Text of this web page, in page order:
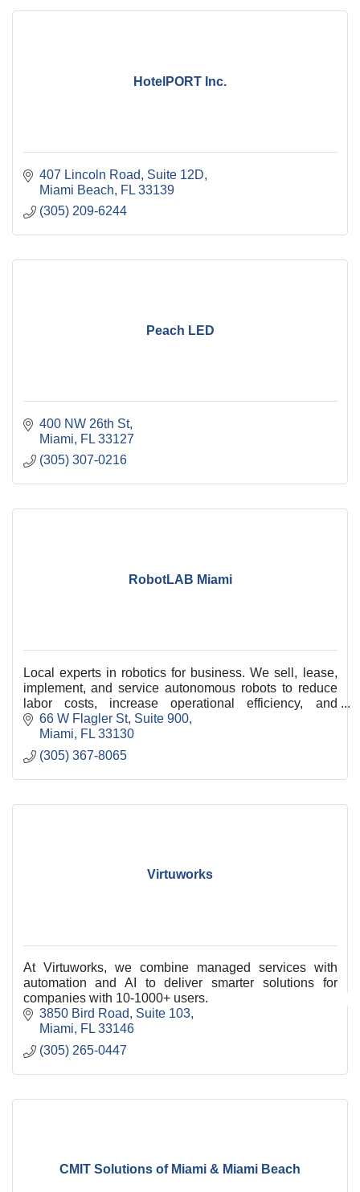
HotelPORT Inc.
407 Lincoln Road
Suite 12D
Miami Beach
FL 33139
(305) 209-6244
Peach LED
400 NW 26th St
Miami
FL 33127
(305) 307-0216
RobotLAB Miami
Local experts in robotics for business. We sell, lease,
implement, and service autonomous robots to reduce
labor costs, increase operational efficiency, and
improve customer service across Miami-Dade
66 W Flagler St Suite 900
Miami
FL 33130
(305) 367-8065
Virtuworks
At Virtuworks, we combine managed services with
automation and AI to deliver smarter solutions for
companies with 10-1000+ users.
3850 Bird Road
Suite 103
Miami
FL 33146
(305) 265-0447
CMIT Solutions of Miami & Miami Beach